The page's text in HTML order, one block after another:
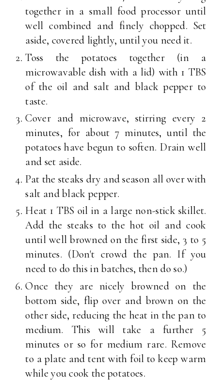
together in a small food processor until
well combined and finely chopped. Set
aside, covered lightly, until you need it.
Toss the potatoes together (in a
microwavable dish with a lid) with 1 TBS
of the oil and salt and black pepper to
taste.
Cover and microwave, stirring every 2
minutes, for about 7 minutes, until the
potatoes have begun to soften. Drain well
and set aside.
Pat the steaks dry and season all over with
salt and black pepper.
Heat 1 TBS oil in a large non-stick skillet.
Add the steaks to the hot oil and cook
until well browned on the first side, 3 to 5
minutes. (Don't crowd the pan. If you
need to do this in batches, then do so.)
Once they are nicely browned on the
bottom side, flip over and brown on the
other side, reducing the heat in the pan to
medium. This will take a further 5
minutes or so for medium rare. Remove
to a plate and tent with foil to keep warm
while you cook the potatoes.